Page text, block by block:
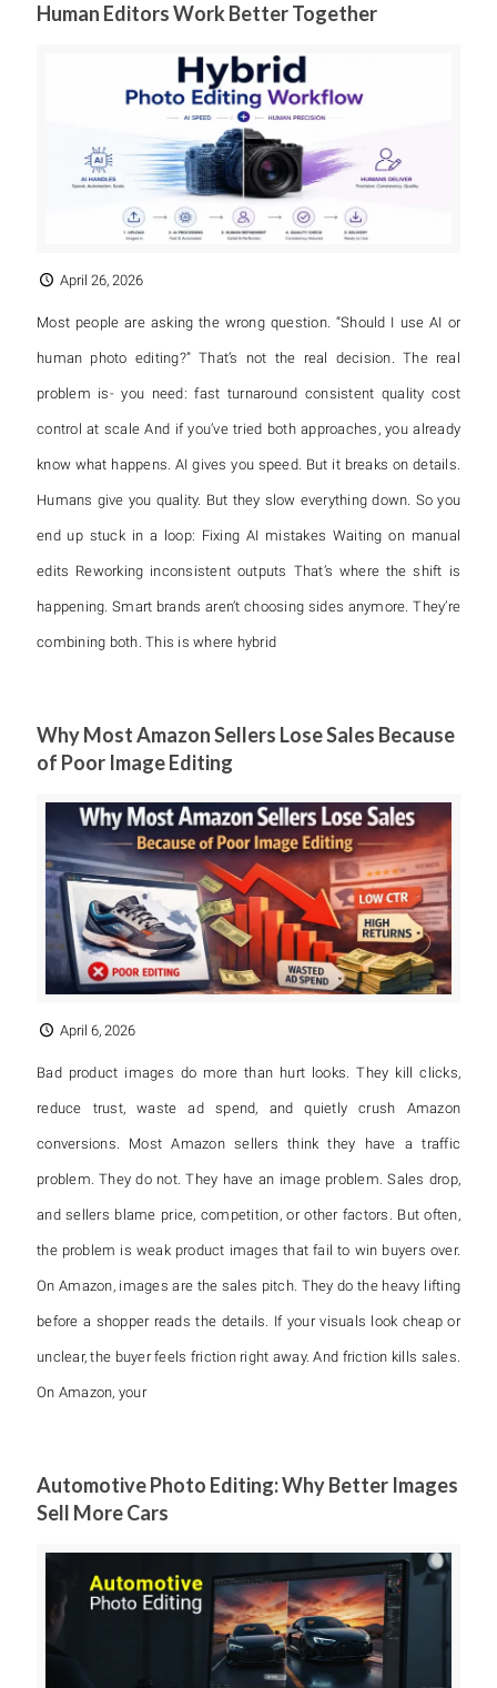
Human Editors Work Better Together
April 26, 2026
Most people are asking the wrong question. “Should I use AI or
human photo editing?” That’s not the real decision. The real
problem is- you need: fast turnaround consistent quality cost
control at scale And if you’ve tried both approaches, you already
know what happens. AI gives you speed. But it breaks on details.
Humans give you quality. But they slow everything down. So you
end up stuck in a loop: Fixing AI mistakes Waiting on manual
edits Reworking inconsistent outputs That’s where the shift is
happening. Smart brands aren’t choosing sides anymore. They’re
combining both. This is where hybrid
Why Most Amazon Sellers Lose Sales Because
of Poor Image Editing
April 6, 2026
Bad product images do more than hurt looks. They kill clicks,
reduce trust, waste ad spend, and quietly crush Amazon
conversions. Most Amazon sellers think they have a traffic
problem. They do not. They have an image problem. Sales drop,
and sellers blame price, competition, or other factors. But often,
the problem is weak product images that fail to win buyers over.
On Amazon, images are the sales pitch. They do the heavy lifting
before a shopper reads the details. If your visuals look cheap or
unclear, the buyer feels friction right away. And friction kills sales.
On Amazon, your
Automotive Photo Editing: Why Better Images
Sell More Cars